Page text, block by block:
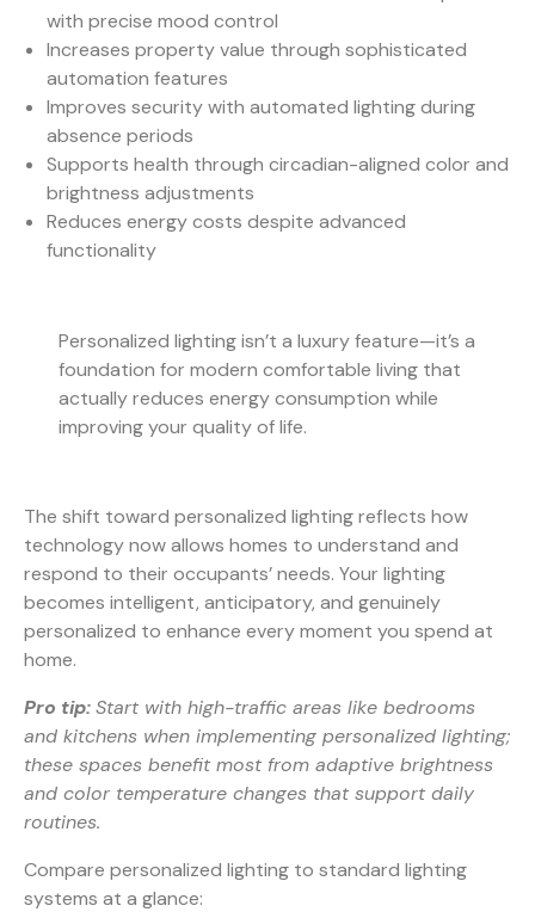
with precise mood control
Increases property value through sophisticated
automation features
Improves security with automated lighting during
absence periods
Supports health through circadian-aligned color and
brightness adjustments
Reduces energy costs despite advanced
functionality
Personalized lighting isn’t a luxury feature—it’s a
foundation for modern comfortable living that
actually reduces energy consumption while
improving your quality of life.
The shift toward personalized lighting reflects how
technology now allows homes to understand and
respond to their occupants’ needs. Your lighting
becomes intelligent, anticipatory, and genuinely
personalized to enhance every moment you spend at
home.
Pro tip:Start with high-traffic areas like bedrooms
and kitchens when implementing personalized lighting;
these spaces benefit most from adaptive brightness
and color temperature changes that support daily
routines.
Compare personalized lighting to standard lighting
systems at a glance: